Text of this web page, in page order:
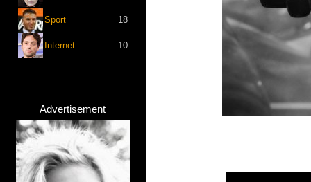
Sport 18
Internet 10
Advertisement